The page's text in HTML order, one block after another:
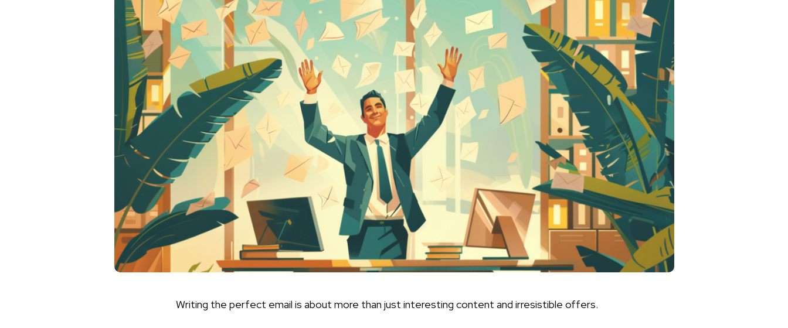
Writing the perfect email is about more than just interesting content and irresistible offers.